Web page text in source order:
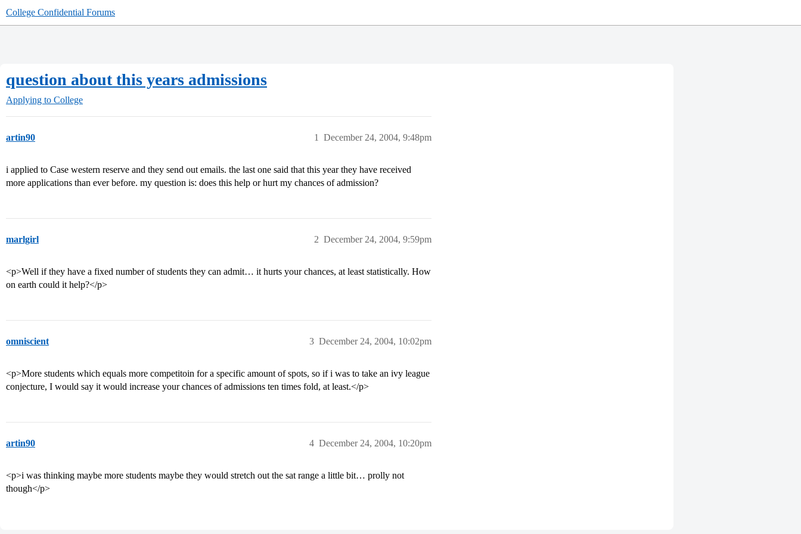
College Confidential Forums
question about this years admissions
Applying to College
artin90 December 24, 2004, 9:48pm
1
i applied to Case western reserve and they send out emails. the last one said that this year they have received
more applications than ever before. my question is: does this help or hurt my chances of admission?
marlgirl December 24, 2004, 9:59pm
2
<p>Well if they have a fixed number of students they can admit… it hurts your chances, at least statistically. How
on earth could it help?</p>
omniscient December 24, 2004, 10:02pm
3
<p>More students which equals more competitoin for a specific amount of spots, so if i was to take an ivy league
conjecture, I would say it would increase your chances of admissions ten times fold, at least.</p>
artin90 December 24, 2004, 10:20pm
4
<p>i was thinking maybe more students maybe they would stretch out the sat range a little bit… prolly not
though</p>